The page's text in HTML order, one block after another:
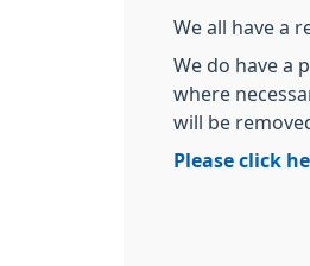
We all have a
We do have a
where
will be
Please click